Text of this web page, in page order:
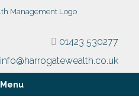
01423 530277
info@harrogatewealth.co.uk
Menu